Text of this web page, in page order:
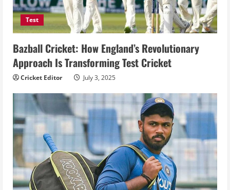
Test
Bazball Cricket: How England’s Revolutionary
Approach Is Transforming Test Cricket
Cricket Editor July 3, 2025